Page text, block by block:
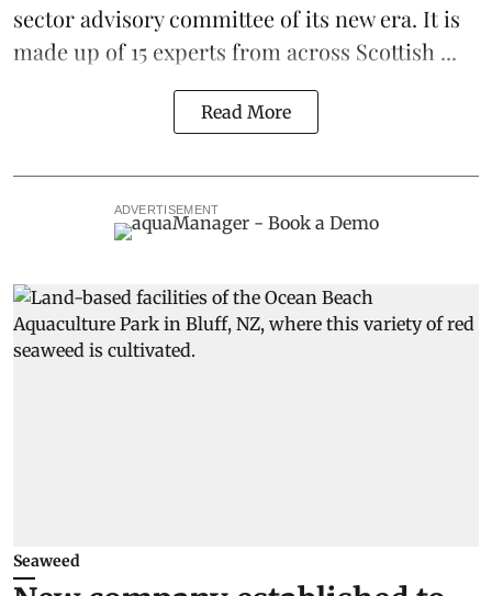
sector advisory committee of its new era. It is
made up of 15 experts from across Scottish ...
Read More
ADVERTISEMENT
Seaweed